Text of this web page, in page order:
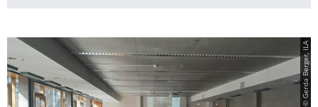
© Gerda Berger, ILA